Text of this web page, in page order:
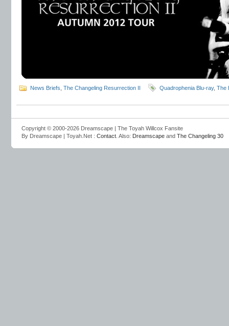
News Briefs The Changeling Resurrection II Quadrophenia Blu-ray, The
Copyright © 2000-2026 Dreamscape | The Toyah Willcox Fansite
By Dreamscape | Toyah.Net : Contact . Also: Dreamscape and The Changeling 30